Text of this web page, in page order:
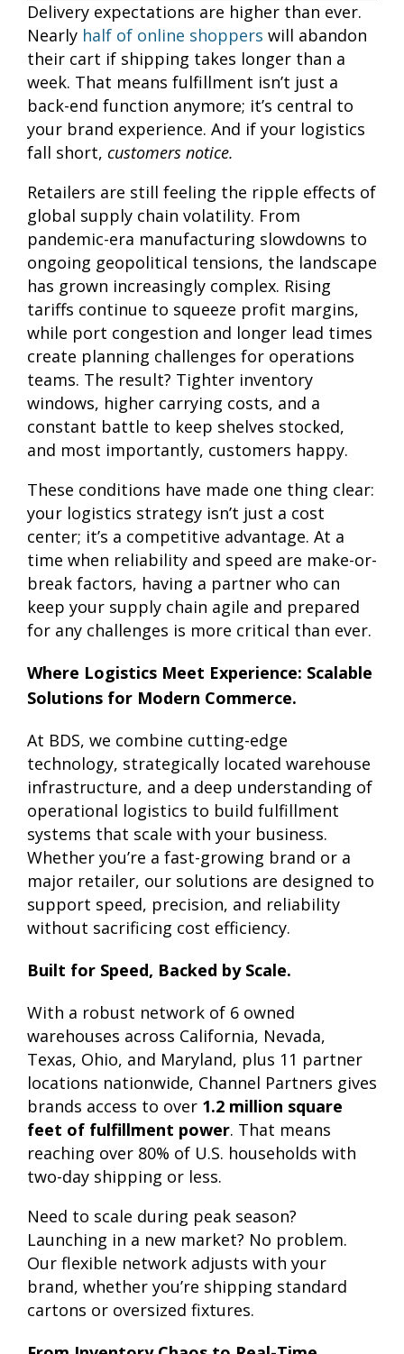
Delivery expectations are higher than ever.
Nearly half of online shoppers will abandon
their cart if shipping takes longer than a
week. That means fulfillment isn’t just a
back-end function anymore; it’s central to
your brand experience. And if your logistics
fall short, customers notice.
Retailers are still feeling the ripple effects of
global supply chain volatility. From
pandemic-era manufacturing slowdowns to
ongoing geopolitical tensions, the landscape
has grown increasingly complex. Rising
tariffs continue to squeeze profit margins,
while port congestion and longer lead times
create planning challenges for operations
teams. The result? Tighter inventory
windows, higher carrying costs, and a
constant battle to keep shelves stocked,
and most importantly, customers happy.
These conditions have made one thing clear:
your logistics strategy isn’t just a cost
center; it’s a competitive advantage. At a
time when reliability and speed are make-or-
break factors, having a partner who can
keep your supply chain agile and prepared
for any challenges is more critical than ever.
Where Logistics Meet Experience: Scalable
Solutions for Modern Commerce.
At BDS, we combine cutting-edge
technology, strategically located warehouse
infrastructure, and a deep understanding of
operational logistics to build fulfillment
systems that scale with your business.
Whether you’re a fast-growing brand or a
major retailer, our solutions are designed to
support speed, precision, and reliability
without sacrificing cost efficiency.
Built for Speed, Backed by Scale.
With a robust network of 6 owned
warehouses across California, Nevada,
Texas, Ohio, and Maryland, plus 11 partner
locations nationwide, Channel Partners gives
brands access to over 1.2 million square
feet of fulfillment power. That means
reaching over 80% of U.S. households with
two-day shipping or less.
Need to scale during peak season?
Launching in a new market? No problem.
Our flexible network adjusts with your
brand, whether you’re shipping standard
cartons or oversized fixtures.